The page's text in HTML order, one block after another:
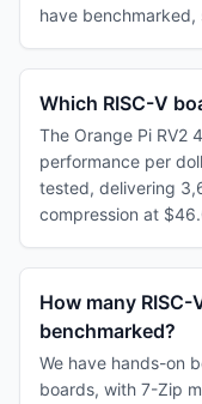
have
Which RISC-V
The Orange Pi RV2
performance per
tested, delivering
compression at
How many
benchmarked?
We have hands-on
boards, with 7-Zip